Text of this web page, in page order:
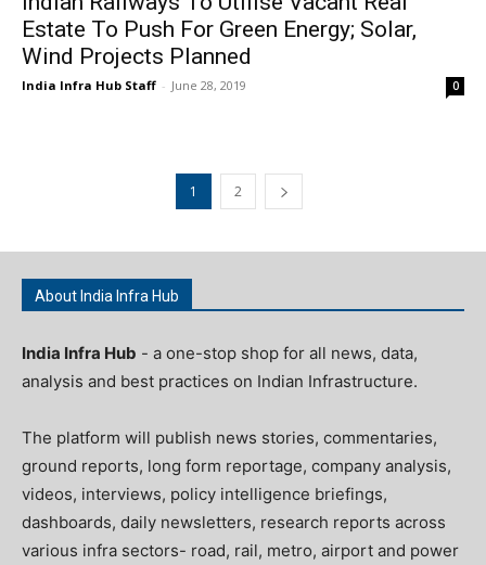
Estate To Push For Green Energy; Solar,
Wind Projects Planned
India Infra Hub Staff - June 28, 2019 0
1 2
About India Infra Hub
India Infra Hub - a one-stop shop for all news, data,
analysis and best practices on Indian Infrastructure.
The platform will publish news stories, commentaries,
ground reports, long form reportage, company analysis,
videos, interviews, policy intelligence briefings,
dashboards, daily newsletters, research reports across
various infra sectors- road, rail, metro, airport and power